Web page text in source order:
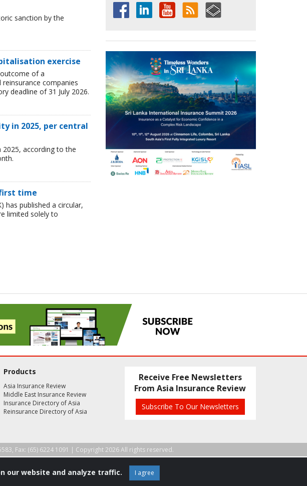
sanction by the
exercise
of a
companies
deadline of 31 July 2026.
in 2025, per central
2025, according to the
time
has published a circular,
limited solely to
Products
Asia Insurance Review
Middle East Insurance Review
Insurance Directory of Asia
Reinsurance Directory of Asia
Receive Free Newsletters
From Asia Insurance Review
Subscribe To Our Newsletters
Fax: (65) 6224 1091 | Copyright 2026 All rights reserved.
our website and analyze traffic. I agree